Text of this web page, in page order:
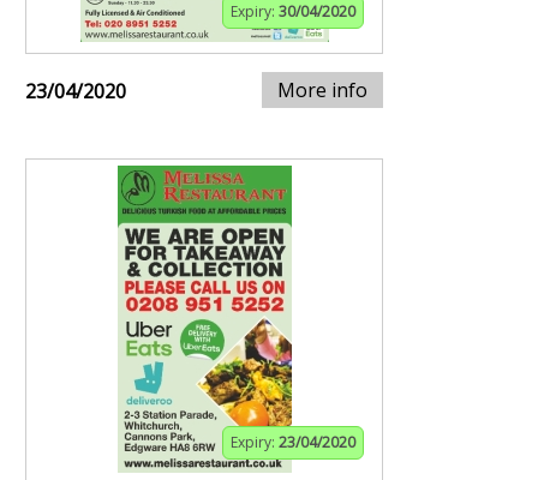
Expiry: 30/04/2020
23/04/2020 More info
Expiry: 23/04/2020